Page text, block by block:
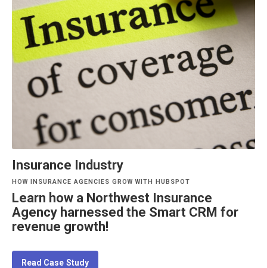
Insurance Industry
HOW INSURANCE AGENCIES GROW WITH HUBSPOT
Learn how a Northwest Insurance
Agency harnessed the Smart CRM for
revenue growth!
Read Case Study